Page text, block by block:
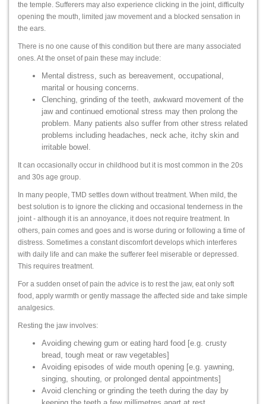
the temple. Sufferers may also experience clicking in the joint, difficulty
opening the mouth, limited jaw movement and a blocked sensation in
the ears.
There is no one cause of this condition but there are many associated
ones. At the onset of pain these may include:
Mental distress, such as bereavement, occupational,
marital or housing concerns.
Clenching, grinding of the teeth, awkward movement of the
jaw and continued emotional stress may then prolong the
problem. Many patients also suffer from other stress related
problems including headaches, neck ache, itchy skin and
irritable bowel.
It can occasionally occur in childhood but it is most common in the 20s
and 30s age group.
In many people, TMD settles down without treatment. When mild, the
best solution is to ignore the clicking and occasional tenderness in the
joint - although it is an annoyance, it does not require treatment. In
others, pain comes and goes and is worse during or following a time of
distress. Sometimes a constant discomfort develops which interferes
with daily life and can make the sufferer feel miserable or depressed.
This requires treatment.
For a sudden onset of pain the advice is to rest the jaw, eat only soft
food, apply warmth or gently massage the affected side and take simple
analgesics.
Resting the jaw involves:
Avoiding chewing gum or eating hard food [e.g. crusty
bread, tough meat or raw vegetables]
Avoiding episodes of wide mouth opening [e.g. yawning,
singing, shouting, or prolonged dental appointments]
Avoid clenching or grinding the teeth during the day by